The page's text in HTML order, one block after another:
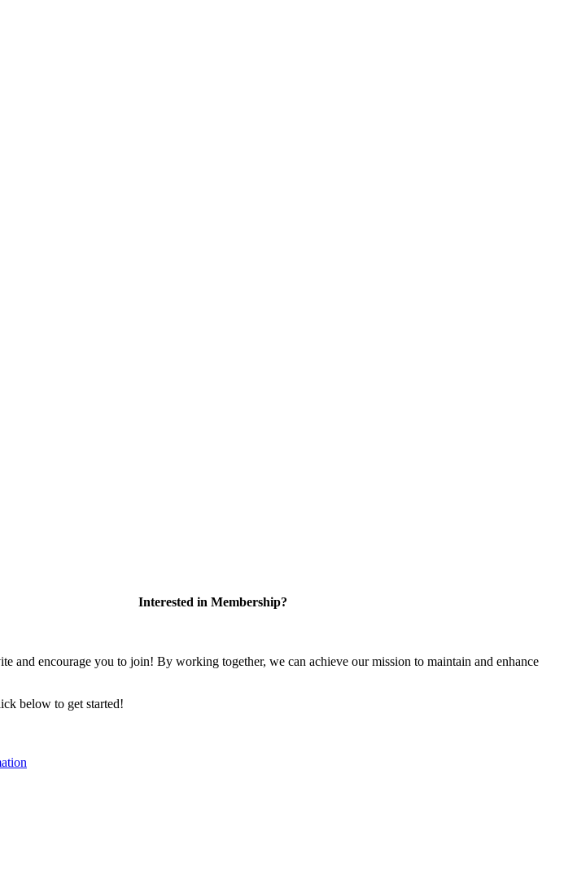
Interested in Membership?
and encourage you to join! By working together, we can achieve our mission to maintain and enhance
below to get started!